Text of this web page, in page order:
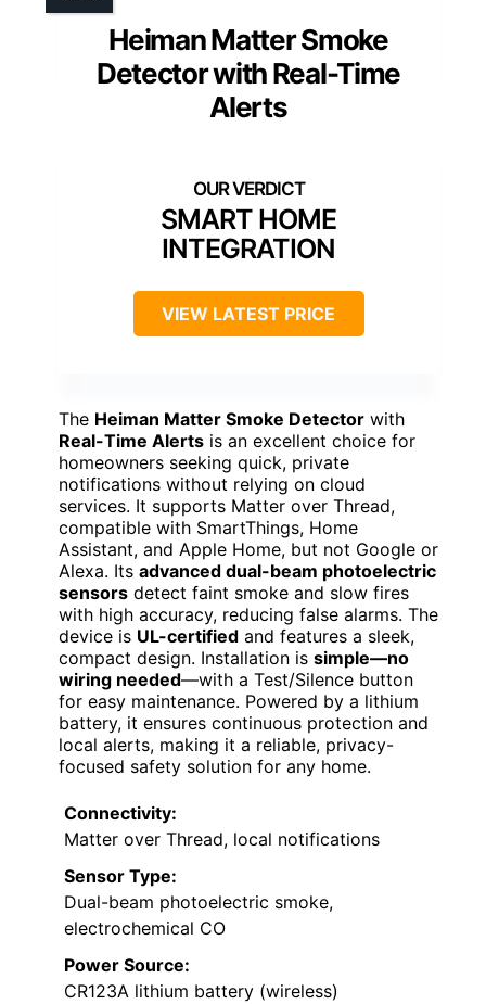
Heiman Matter Smoke
Detector with Real-Time
Alerts
SMART HOME
INTEGRATION
VIEW LATEST PRICE
The Heiman Matter Smoke Detector with
Real-Time Alerts is an excellent choice for
homeowners seeking quick, private
notifications without relying on cloud
services. It supports Matter over Thread,
compatible with SmartThings, Home
Assistant, and Apple Home, but not Google or
Alexa. Its advanced dual-beam photoelectric
sensors detect faint smoke and slow fires
with high accuracy, reducing false alarms. The
device is UL-certified and features a sleek,
compact design. Installation is simple—no
wiring needed—with a Test/Silence button
for easy maintenance. Powered by a lithium
battery, it ensures continuous protection and
local alerts, making it a reliable, privacy-
focused safety solution for any home.
Connectivity:
Matter over Thread, local notifications
Sensor Type:
Dual-beam photoelectric smoke,
electrochemical CO
Power Source:
CR123A lithium battery (wireless)